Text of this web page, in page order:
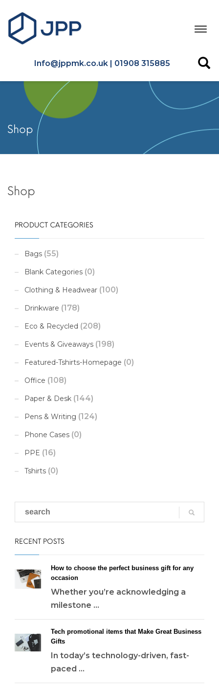
Info@jppmk.co.uk | 01908 315885
Shop
Shop
PRODUCT CATEGORIES
Bags (55)
Blank Categories (0)
Clothing & Headwear (100)
Drinkware (178)
Eco & Recycled (208)
Events & Giveaways (198)
Featured-Tshirts-Homepage (0)
Office (108)
Paper & Desk (144)
Pens & Writing (124)
Phone Cases (0)
PPE (16)
Tshirts (0)
RECENT POSTS
How to choose the perfect business gift for any
occasion
Whether you’re acknowledging a
milestone ...
Tech promotional items that Make Great Business
Gifts
In today’s technology-driven, fast-
paced ...